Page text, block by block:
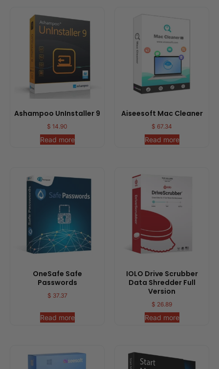
Ashampoo UnInstaller 9
$ 14.90
Read more
Aiseesoft Mac Cleaner
$ 67.34
Read more
OneSafe Safe
Passwords
$ 37.37
Read more
IOLO Drive Scrubber
Data Shredder Full
Version
$ 26.89
Read more